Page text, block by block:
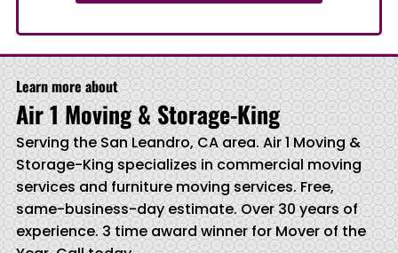
Learn more about
Air 1 Moving & Storage-King
Serving the San Leandro, CA area. Air 1 Moving &
Storage-King specializes in commercial moving
services and furniture moving services. Free,
same-business-day estimate. Over 30 years of
experience. 3 time award winner for Mover of the